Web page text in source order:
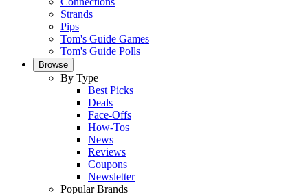
Strands
Pips
Tom's Guide Games
Tom's Guide Polls
Browse
By Type
Best Picks
Deals
Face-Offs
How-Tos
News
Reviews
Coupons
Newsletter
Popular Brands